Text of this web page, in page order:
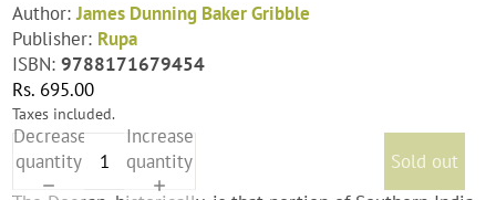
Author:James Dunning Baker Gribble
Publisher: Rupa
ISBN:9788171679454
Rs. 695.00
Taxes included.
Decrease
quantity
Increase
quantity
Sold out